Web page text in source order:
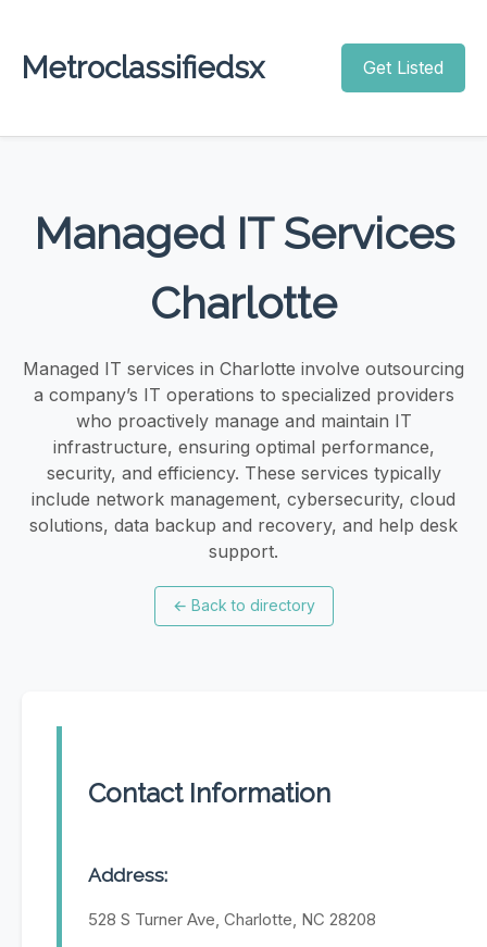
Metroclassifiedsx Get Listed
Managed IT Services
Charlotte
Managed IT services in Charlotte involve outsourcing
a company’s IT operations to specialized providers
who proactively manage and maintain IT
infrastructure, ensuring optimal performance,
security, and efficiency. These services typically
include network management, cybersecurity, cloud
solutions, data backup and recovery, and help desk
support.
← Back to directory
Contact Information
Address:
528 S Turner Ave, Charlotte, NC 28208